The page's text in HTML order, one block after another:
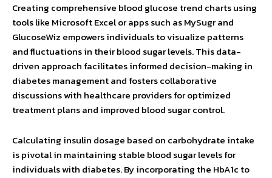
Creating comprehensive blood glucose trend charts using
tools like Microsoft Excel or apps such as MySugr and
GlucoseWiz empowers individuals to visualize patterns
and fluctuations in their blood sugar levels. This data-
driven approach facilitates informed decision-making in
diabetes management and fosters collaborative
discussions with healthcare providers for optimized
treatment plans and improved blood sugar control.
Calculating insulin dosage based on carbohydrate intake
is pivotal in maintaining stable blood sugar levels for
individuals with diabetes. By incorporating the HbA1c to